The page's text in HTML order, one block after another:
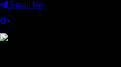
Email Me